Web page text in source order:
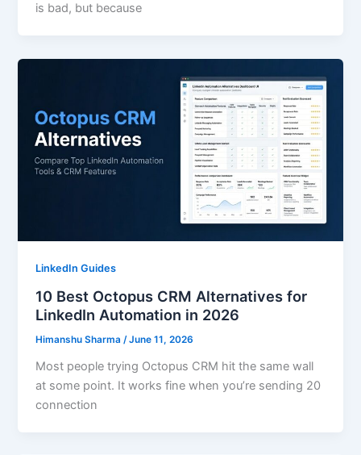
is bad, but because
LinkedIn Guides
10 Best Octopus CRM Alternatives for
LinkedIn Automation in 2026
Himanshu Sharma/June 11, 2026
Most people trying Octopus CRM hit the same wall
at some point. It works fine when you’re sending 20
connection